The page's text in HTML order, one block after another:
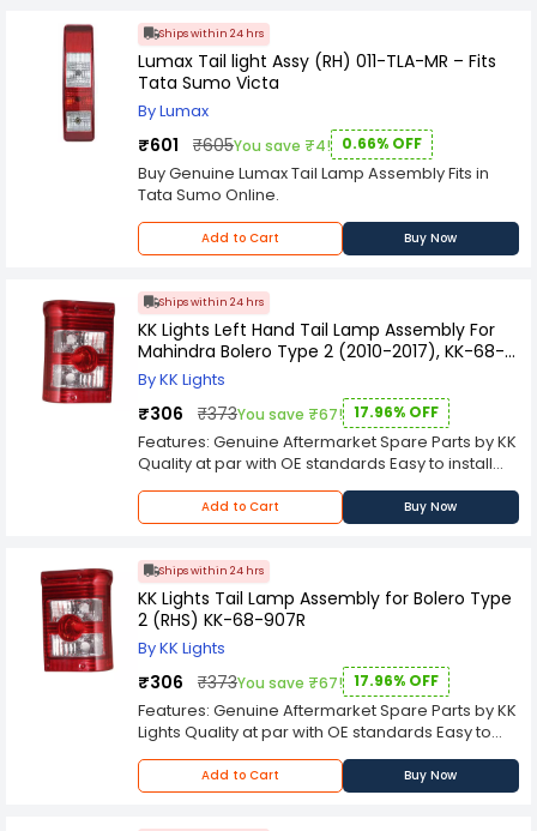
and resistance against environmental elements
like rain, dust, and heat.
Ships within 24 hrs
Lumax Tail light Assy (RH) 011-TLA-MR – Fits
Tata Sumo Victa
By Lumax
₹601 ₹605You save ₹4! 0.66% OFF
Buy Genuine Lumax Tail Lamp Assembly Fits in
Tata Sumo Online.
Add to Cart Buy Now
Ships within 24 hrs
KK Lights Left Hand Tail Lamp Assembly For
Mahindra Bolero Type 2 (2010-2017), KK-68-
907L
By KK Lights
₹306 ₹373You save ₹67! 17.96% OFF
Features: Genuine Aftermarket Spare Parts by KK
Quality at par with OE standards Easy to install
Custom designed for a direct-replacement fit;
no rewiring soldering or splicing required
Add to Cart Buy Now
Ships within 24 hrs
KK Lights Tail Lamp Assembly for Bolero Type
2 (RHS) KK-68-907R
By KK Lights
₹306 ₹373You save ₹67! 17.96% OFF
Features: Genuine Aftermarket Spare Parts by KK
Lights Quality at par with OE standards Easy to
install Custom designed for a direct-
replacement fit; no rewiring soldering or splicing
required
Add to Cart Buy Now